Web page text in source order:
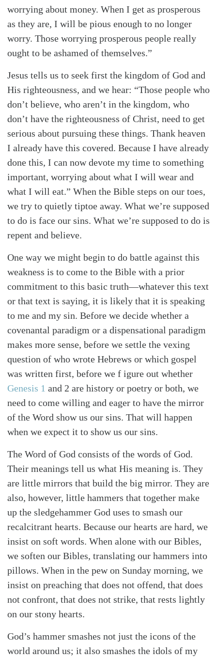
SearchTabletalk
worrying about money. When I get as prosperous
as they are, I will be pious enough to no longer
worry. Those worrying prosperous people really
ought to be ashamed of themselves.”
Jesus tells us to seek first the kingdom of God and
His righteousness, and we hear: “Those people who
don’t believe, who aren’t in the kingdom, who
don’t have the righteousness of Christ, need to get
serious about pursuing these things. Thank heaven
I already have this covered. Because I have already
done this, I can now devote my time to something
important, worrying about what I will wear and
what I will eat.” When the Bible steps on our toes,
we try to quietly tiptoe away. What we’re supposed
to do is face our sins. What we’re supposed to do is
repent and believe.
One way we might begin to do battle against this
weakness is to come to the Bible with a prior
commitment to this basic truth—whatever this text
or that text is saying, it is likely that it is speaking
to me and my sin. Before we decide whether a
covenantal paradigm or a dispensational paradigm
makes more sense, before we settle the vexing
question of who wrote Hebrews or which gospel
was written first, before we f igure out whether
Genesis 1 and 2 are history or poetry or both, we
need to come willing and eager to have the mirror
of the Word show us our sins. That will happen
when we expect it to show us our sins.
The Word of God consists of the words of God.
Their meanings tell us what His meaning is. They
are little mirrors that build the big mirror. They are
also, however, little hammers that together make
up the sledgehammer God uses to smash our
recalcitrant hearts. Because our hearts are hard, we
insist on soft words. When alone with our Bibles,
we soften our Bibles, translating our hammers into
pillows. When in the pew on Sunday morning, we
insist on preaching that does not offend, that does
not confront, that does not strike, that rests lightly
on our stony hearts.
God’s hammer smashes not just the icons of the
world around us; it also smashes the idols of my